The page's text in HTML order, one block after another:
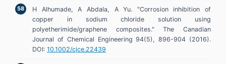
H Alhumade, A Abdala, A Yu. "Corrosion inhibition of
copper in sodium chloride solution using
polyetherimide/graphene composites." The Canadian
Journal of Chemical Engineering 94(5), 896-904 (2016).
DOI: 10.1002/cjce.22439